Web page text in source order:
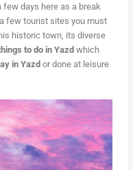
days here as a break
few tourist sites you must
historic town, its diverse
to do in Yazd which
in Yazd or done at leisure